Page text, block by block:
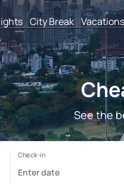
City Break Vacations
See the